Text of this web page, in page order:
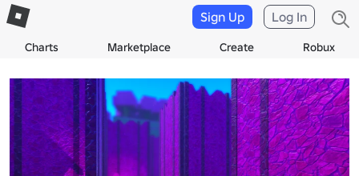
Charts Marketplace Create Robux
Sign Up Log In